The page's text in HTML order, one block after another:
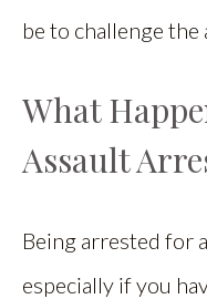
be to challenge
What
Assault
Being arrested for
especially if you